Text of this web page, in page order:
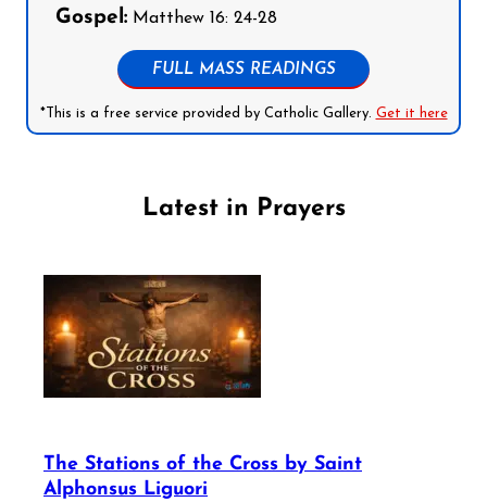
Gospel: Matthew 16: 24-28
FULL MASS READINGS
*This is a free service provided by Catholic Gallery. Get it here
Latest in Prayers
The Stations of the Cross by Saint
Alphonsus Liguori